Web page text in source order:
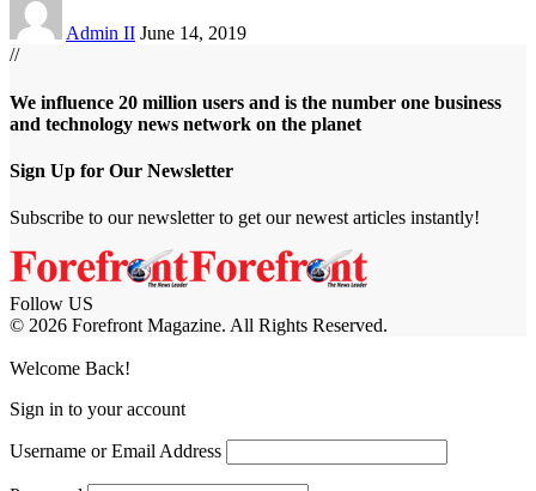
Admin II June 14, 2019
//
We influence 20 million users and is the number one business
and technology news network on the planet
Sign Up for Our Newsletter
Subscribe to our newsletter to get our newest articles instantly!
Follow US
© 2026 Forefront Magazine. All Rights Reserved.
Welcome Back!
Sign in to your account
Username or Email Address